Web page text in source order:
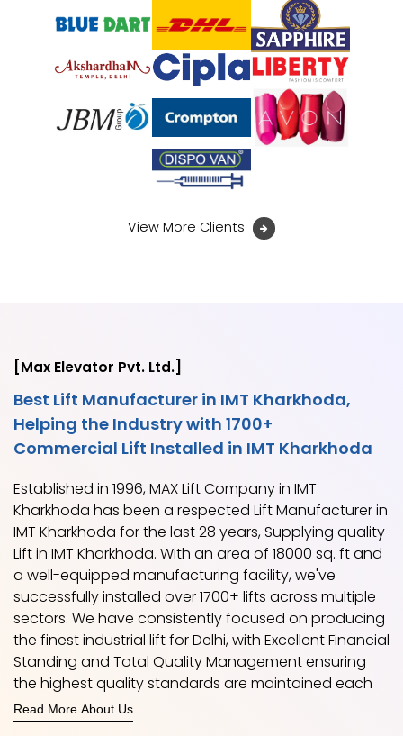
View More Clients
[Max Elevator Pvt. Ltd.]
Best Lift Manufacturer in IMT Kharkhoda,
Helping the Industry with 1700+
Commercial Lift Installed in IMT Kharkhoda
Established in 1996, MAX Lift Company in IMT
Kharkhoda has been a respected Lift Manufacturer in
IMT Kharkhoda for the last 28 years, Supplying quality
Lift in IMT Kharkhoda. With an area of 18000 sq. ft and
a well-equipped manufacturing facility, we've
successfully installed over 1700+ lifts across multiple
sectors. We have consistently focused on producing
the finest industrial lift for Delhi, with Excellent Financial
Standing and Total Quality Management ensuring
the highest quality standards are maintained each
time.
Read More About Us